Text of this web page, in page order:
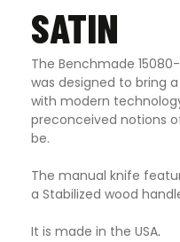
SATIN
The Benchmade
was designed to bring
with modern
preconceived notions
be.
The manual knife
a Stabilized wood
It is made in the USA.